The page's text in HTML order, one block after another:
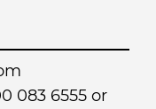
083 6555 or